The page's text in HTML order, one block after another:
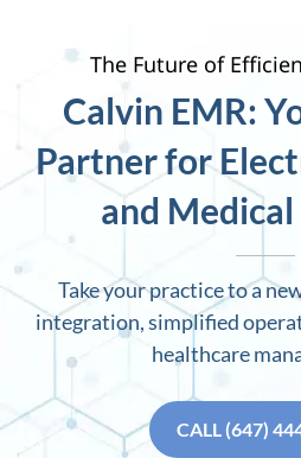
The Future of
Calvin EMR:
Partner for
and Medical
Take your practice to a
integration, simplified
healthcare
CALL (647)